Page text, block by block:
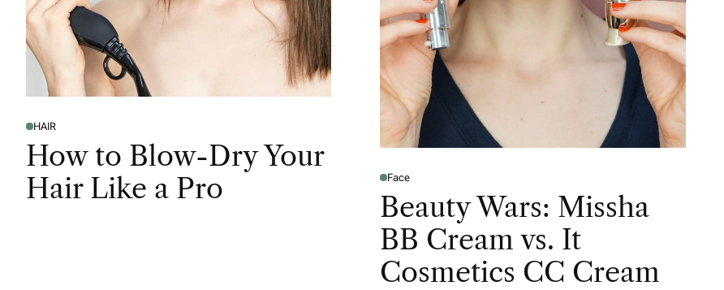
HAIR
How to Blow-Dry Your
Hair Like a Pro
Face
Beauty Wars: Missha
BB Cream vs. It
Cosmetics CC Cream